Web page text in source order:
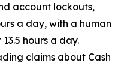
account lockouts,
a day, with a human
hours a day.
claims about Cash